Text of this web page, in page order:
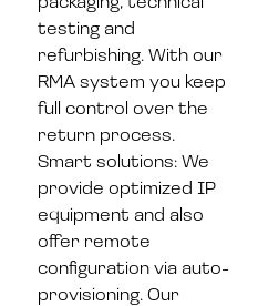
testing and
refurbishing. With our
RMA system you keep
full control over the
return process.
Smart solutions: We
provide optimized IP
equipment and also
offer remote
configuration via auto-
provisioning. Our